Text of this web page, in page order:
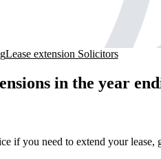
Lease extension Solicitors
in the year
if you need to extend your lease,